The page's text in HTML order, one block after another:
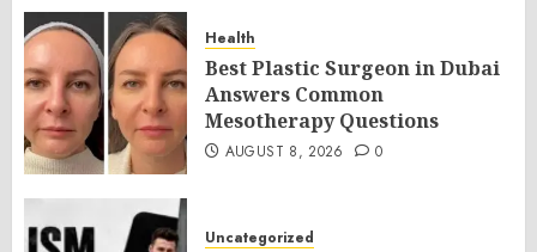
Health
Best Plastic Surgeon in Dubai
Answers Common
Mesotherapy Questions
AUGUST 8, 2026 0
Uncategorized